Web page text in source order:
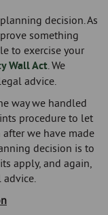
decision. As
something
to exercise your
Wall Act. We
advice.
way we handled
procedure to let
we have made
decision is to
apply, and again,